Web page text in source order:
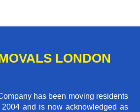
LONDON
has been moving residents
and is now acknowledged as